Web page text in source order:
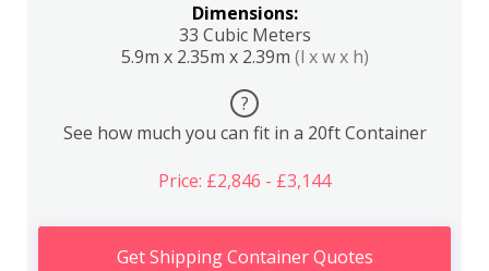
Dimensions:
33 Cubic Meters
5.9m x 2.35m x 2.39m (l x w x h)
?
See how much you can fit in a 20ft Container
Price: £2,846 - £3,144
Get Shipping Container Quotes